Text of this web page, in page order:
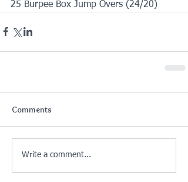
25 Burpee Box Jump Overs (24/20)
Comments
Write a comment...